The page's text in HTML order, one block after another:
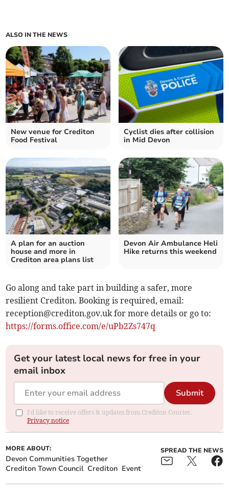
ALSO IN THE NEWS
New venue for Crediton
Food Festival
Cyclist dies after collision
in Mid Devon
A plan for an auction
house and more in
Crediton area plans list
Devon Air Ambulance Heli
Hike returns this weekend
Go along and take part in building a safer, more
resilient Crediton. Booking is required, email:
reception@crediton.gov.ukfor more details or go to:
https://forms.office.com/e/uPb2Zs747q
Get your latest local news for free in your
email inbox
Submit
I'd like to receive offers & updates from Crediton Courier.
Privacy notice
MORE ABOUT:
Devon Communities Together
Crediton Town Council Crediton Event
SPREAD THE NEWS